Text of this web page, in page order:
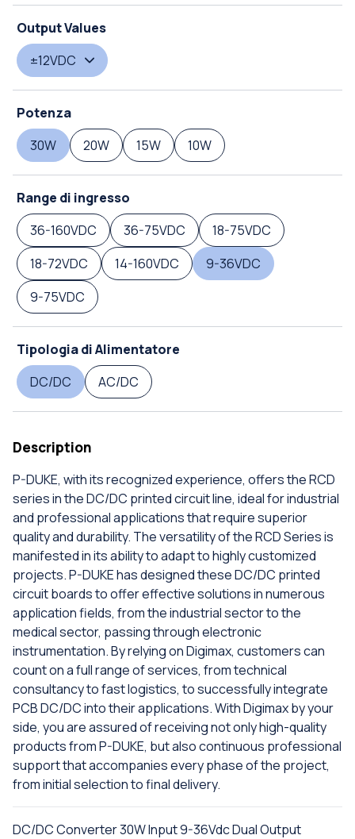
Output Values
±12VDC
Potenza
30W
20W 15W 10W
Range di ingresso
36-160VDC
36-75VDC
18-75VDC
18-72VDC
14-160VDC
9-36VDC
9-75VDC
Tipologia di Alimentatore
DC/DC
AC/DC
Description
P-DUKE, with its recognized experience, offers the RCD
series in the DC/DC printed circuit line, ideal for industrial
and professional applications that require superior
quality and durability. The versatility of the RCD Series is
manifested in its ability to adapt to highly customized
projects. P-DUKE has designed these DC/DC printed
circuit boards to offer effective solutions in numerous
application fields, from the industrial sector to the
medical sector, passing through electronic
instrumentation. By relying on Digimax, customers can
count on a full range of services, from technical
consultancy to fast logistics, to successfully integrate
PCB DC/DC into their applications. With Digimax by your
side, you are assured of receiving not only high-quality
products from P-DUKE, but also continuous professional
support that accompanies every phase of the project,
from initial selection to final delivery.
DC/DC Converter 30W Input 9-36Vdc Dual Output